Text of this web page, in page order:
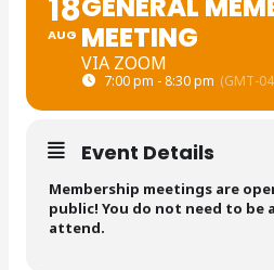
18
AUG MEETING
VIA ZOOM
7:00 pm - 8:30 pm (GMT-
Event Details
Membership meetings are
public! You do not need to be
attend.